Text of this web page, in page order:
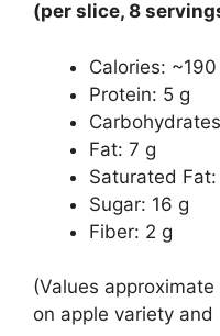
(per slice, 8
Calories:
Protein: 5 g
Fat: 7 g
Saturated
Sugar: 16 g
Fiber: 2 g
(Values
on apple variety and